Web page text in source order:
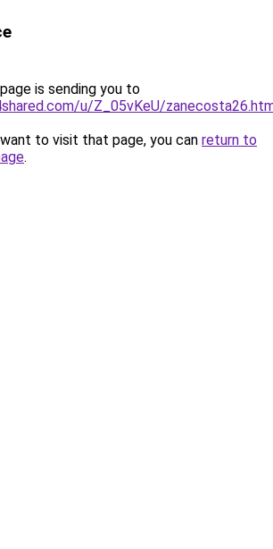
is sending you to
u/Z_05vKeU/
to visit that page, you can return to
.